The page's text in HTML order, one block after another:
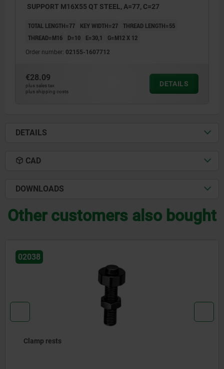
SUPPORT M16X55 QT STEEL, A=77, C=27
TOTAL LENGTH=77 KEY WIDTH=27 THREAD LENGTH=55
THREAD=M16
D=10 E=30,1 G=M12 X 12
Order number: 02155-1607712
€28.09
plus sales tax
plus shipping costs
DETAILS
DETAILS
CAD
DOWNLOADS
Other customers also bought